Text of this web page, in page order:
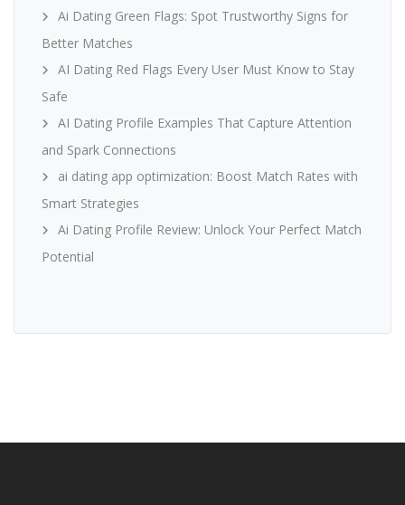
Ai Dating Green Flags: Spot Trustworthy Signs for
Better Matches
AI Dating Red Flags Every User Must Know to Stay
Safe
AI Dating Profile Examples That Capture Attention
and Spark Connections
ai dating app optimization: Boost Match Rates with
Smart Strategies
Ai Dating Profile Review: Unlock Your Perfect Match
Potential